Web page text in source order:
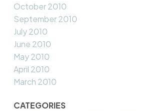
October 2010
September 2010
July 2010
June 2010
May 2010
April 2010
March 2010
CATEGORIES